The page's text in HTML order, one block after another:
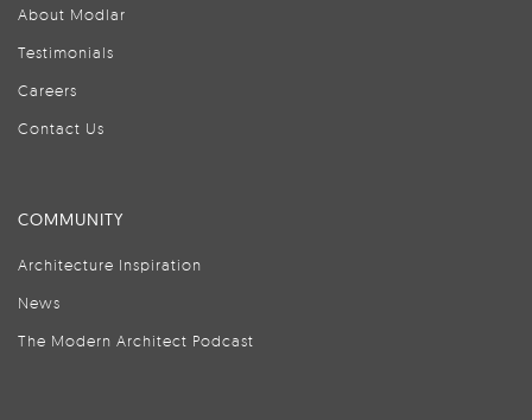
About Modlar
Testimonials
Careers
Contact Us
COMMUNITY
Architecture Inspiration
News
The Modern Architect Podcast